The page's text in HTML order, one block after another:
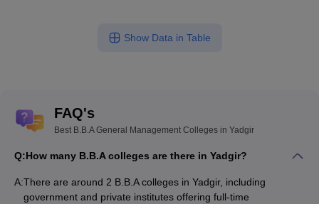
Show Data in Table
FAQ's
Best B.B.A General Management Colleges in Yadgir
Q:How many B.B.A colleges are there in Yadgir?
A:There are around 2 B.B.A colleges in Yadgir, including
government and private institutes offering full-time